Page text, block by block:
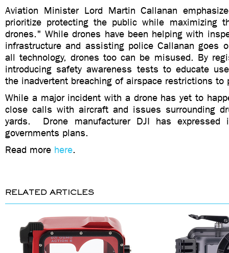
Aviation Minister Lord Martin Callanan
prioritize protecting the public while maximizing
drones." While drones have been helping with
infrastructure and assisting police Callanan goes
all technology, drones too can be misused. By
introducing safety awareness tests to educate
the inadvertent breaching of airspace restrictions
While a major incident with a drone has yet to
close calls with aircraft and issues surrounding
yards. Drone manufacturer DJI has
governments plans.
Read more here.
RELATED ARTICLES